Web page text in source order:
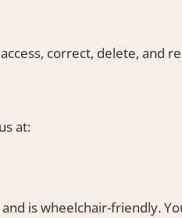
correct, delete, and
at:
is wheelchair-friendly.